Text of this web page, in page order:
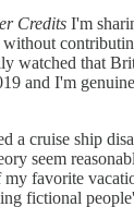
Credits I'm
watched that
and I'm
a cruise ship
seem
my favorite
fictional